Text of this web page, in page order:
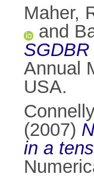
Maher,
and
Annual
USA.
(2007)
in a